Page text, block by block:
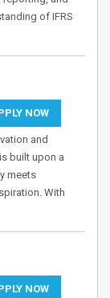
of IFRS
NOW
and
built upon a
meets
With
NOW